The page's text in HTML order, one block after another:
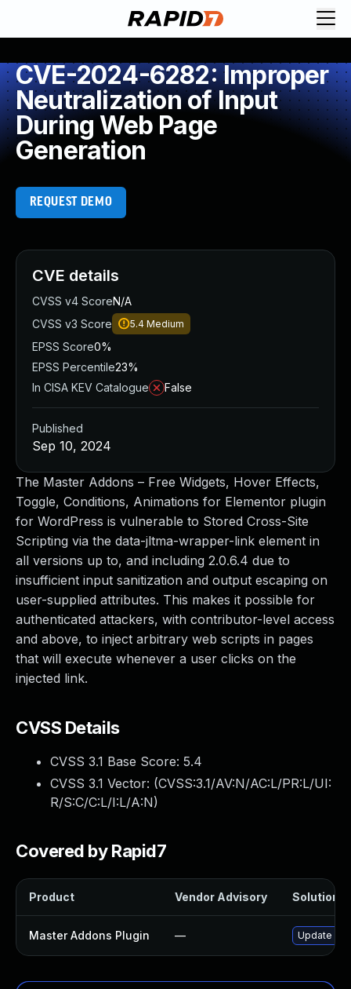
CVE-2024-6282: Improper
Neutralization of Input
During Web Page
Generation
REQUEST DEMO
The Master Addons – Free Widgets, Hover Effects,
Toggle, Conditions, Animations for Elementor plugin
for WordPress is vulnerable to Stored Cross-Site
Scripting via the data-jltma-wrapper-link element in
all versions up to, and including 2.0.6.4 due to
insufficient input sanitization and output escaping on
user-supplied attributes. This makes it possible for
authenticated attackers, with contributor-level access
and above, to inject arbitrary web scripts in pages
that will execute whenever a user clicks on the
injected link.
CVSS Details
CVSS 3.1 Base Score: 5.4
CVSS 3.1 Vector: (CVSS:3.1/AV:N/AC:L/PR:L/UI:
R/S:C/C:L/I:L/A:N)
Covered by Rapid7
Product Vendor Advisory Solution
Master Addons Plugin — Update
CVE details
CVSS v4 ScoreN/A
CVSS v3 Score
5.4 Medium
EPSS Score0%
EPSS Percentile23%
In CISA KEV Catalogue
False
Published
Sep 10, 2024